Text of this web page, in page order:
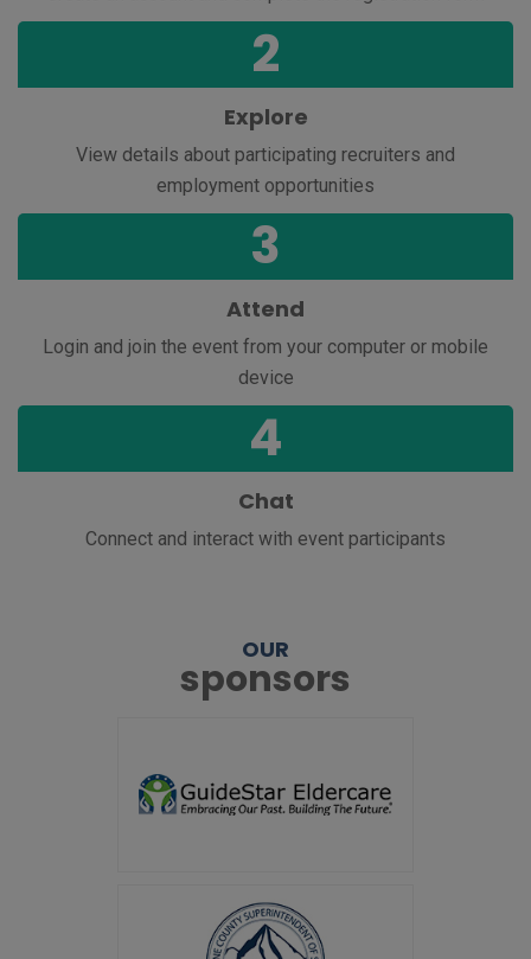
2
Explore
View details about participating recruiters and
employment opportunities
3
Attend
Login and join the event from your computer or mobile
device
4
Chat
Connect and interact with event participants
OUR
sponsors